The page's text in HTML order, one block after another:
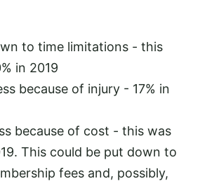
to time limitations - this
in 2019
because of injury - 17% in
because of cost - this was
This could be put down to
fees and, possibly,